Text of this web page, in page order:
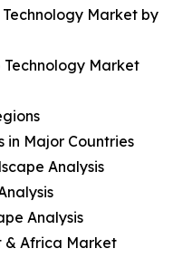
Market by
Market
in Major Countries
Analysis
Analysis
& Africa Market